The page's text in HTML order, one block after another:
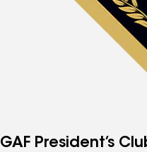
GAF President’s